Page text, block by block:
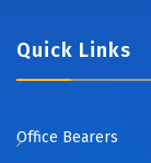
Quick Links
Office Bearers